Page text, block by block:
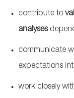
contribute to
analyses
communicate
expectations
work closely